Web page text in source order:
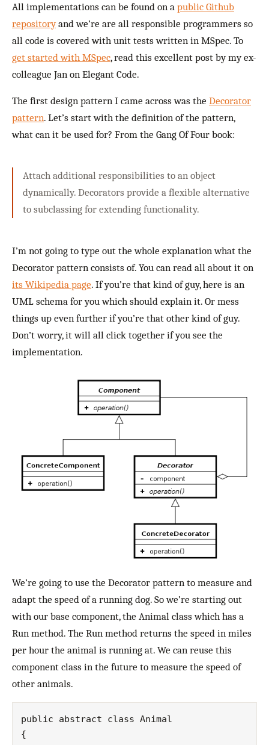
All implementations can be found on a public Github
repositoryand we’re are all responsible programmers so
all code is covered with unit tests written in MSpec. To
get started with MSpec, read this excellent post by my ex-
colleague Jan on Elegant Code.
The first design pattern I came across was the Decorator
pattern. Let’s start with the definition of the pattern,
what can it be used for? From the Gang Of Four book:
Attach additional responsibilities to an object
dynamically. Decorators provide a flexible alternative
to subclassing for extending functionality.
I’m not going to type out the whole explanation what the
Decorator pattern consists of. You can read all about it on
its Wikipedia page. If you’re that kind of guy, here is an
UML schema for you which should explain it. Or mess
things up even further if you’re that other kind of guy.
Don’t worry, it will all click together if you see the
implementation.
We’re going to use the Decorator pattern to measure and
adapt the speed of a running dog. So we’re starting out
with our base component, the Animal class which has a
Run method. The Run method returns the speed in miles
per hour the animal is running at. We can reuse this
component class in the future to measure the speed of
other animals.
public abstract class Animal
{